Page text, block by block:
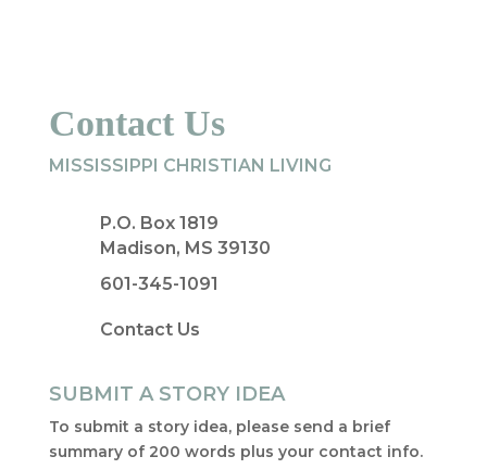
Contact Us
MISSISSIPPI CHRISTIAN LIVING
P.O. Box 1819
Madison, MS 39130
601-345-1091
Contact Us
SUBMIT A STORY IDEA
To submit a story idea, please send a brief
summary of 200 words plus your contact info.